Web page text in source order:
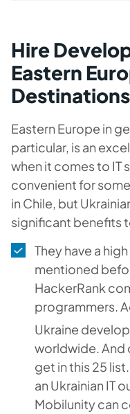
Hire
Eastern
Destinations
Eastern Europe in
particular, is an
when it comes to IT
convenient for
in Chile, but
significant benefits
They have a
mentioned
HackerRank
programmers.
Ukraine
worldwide. And
get in this 25
an Ukrainian IT
Mobilunity can